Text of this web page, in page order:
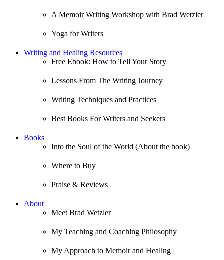
A Memoir Writing Workshop with Brad Wetzler
Yoga for Writers
Writing and Healing Resources
Free Ebook: How to Tell Your Story
Lessons From The Writing Journey
Writing Techniques and Practices
Best Books For Writers and Seekers
Books
Into the Soul of the World (About the book)
Where to Buy
Praise & Reviews
About
Meet Brad Wetzler
My Teaching and Coaching Philosophy
My Approach to Memoir and Healing